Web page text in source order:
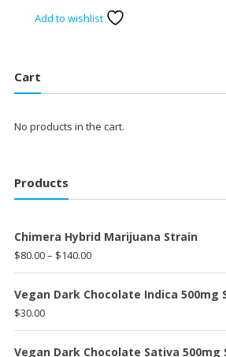
price
was:
Add to wishlist
Cart
No products in the cart.
Products
Chimera Hybrid Marijuana Strain
$80.00– $140.00Price
range:
$80.00
$140.00
Vegan Dark Chocolate Indica 500mg
$30.00
Vegan Dark Chocolate Sativa 500mg